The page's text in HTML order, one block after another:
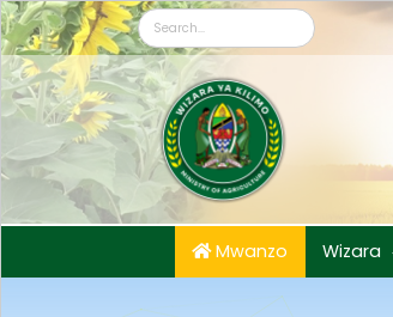
Mwanzo Wizara